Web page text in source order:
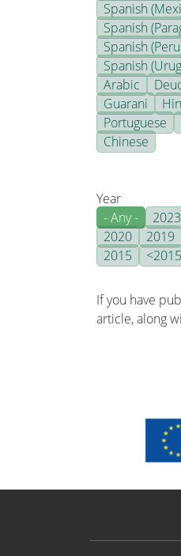
Spanish
Spanish
Spanish
Spanish
Arabic
Guarani
Portuguese
Chinese
Year
- Any -
2023
2020
2019
2015
<2015
If you have
article, along